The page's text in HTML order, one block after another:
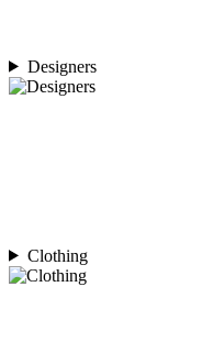
Designers
Clothing